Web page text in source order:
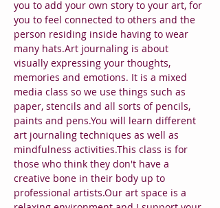
you to add your own story to your art, for
you to feel connected to others and the
person residing inside having to wear
many hats.Art journaling is about
visually expressing your thoughts,
memories and emotions. It is a mixed
media class so we use things such as
paper, stencils and all sorts of pencils,
paints and pens.You will learn different
art journaling techniques as well as
mindfulness activities.This class is for
those who think they don't have a
creative bone in their body up to
professional artists.Our art space is a